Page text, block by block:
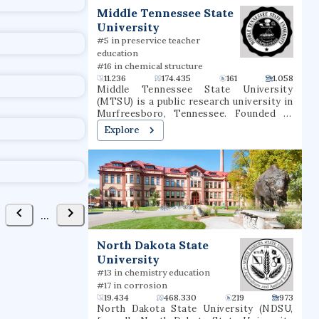
Collaborators
Middle Tennessee State
University
#5 in preservice teacher
education
#16 in chemical structure
11.236
174.435 161 1.058
Middle Tennessee State University
(MTSU) is a public research university in
Murfreesboro, Tennessee. Founded in
1911 as a normal school, the university
consists of eight undergraduate colleges
as well as a college of graduate studies,
together offering more than 300 degree
programs through more than 35
departments. The university has
partnered in research endeavors with the
Oak Ridge National Laboratory, the
United States Army, and the United
among "R2: Doctoral Universities – High
research activity". Prior to 2017, MTSU
was governed by the Tennessee Board of
Regents and part of the State University
and Community College System of
Tennessee. In 2017, governance was
Explore
North Dakota State
University
#13 in chemistry education
#17 in corrosion
19.434
468.330 219 973
North Dakota State University (NDSU,